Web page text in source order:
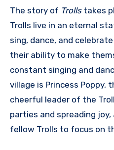
The story of Trollstakes
Trolls live in an eternal
sing, dance, and
their ability to make
constant singing and
village is Princess Poppy,
cheerful leader of the
parties and spreading
fellow Trolls to focus on